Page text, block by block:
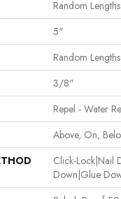
Random
5"
Random
3/8"
Repel - Water
Above, On,
Click-Lock|Nail
Down|Glue